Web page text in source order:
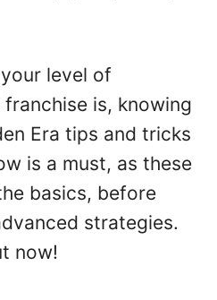
level of
is, knowing
Era tips and tricks
is a must, as these
basics, before
strategies.
now!